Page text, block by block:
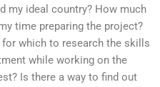
my ideal country? How much
time preparing the project?
which to research the skills
while working on the
Is there a way to find out